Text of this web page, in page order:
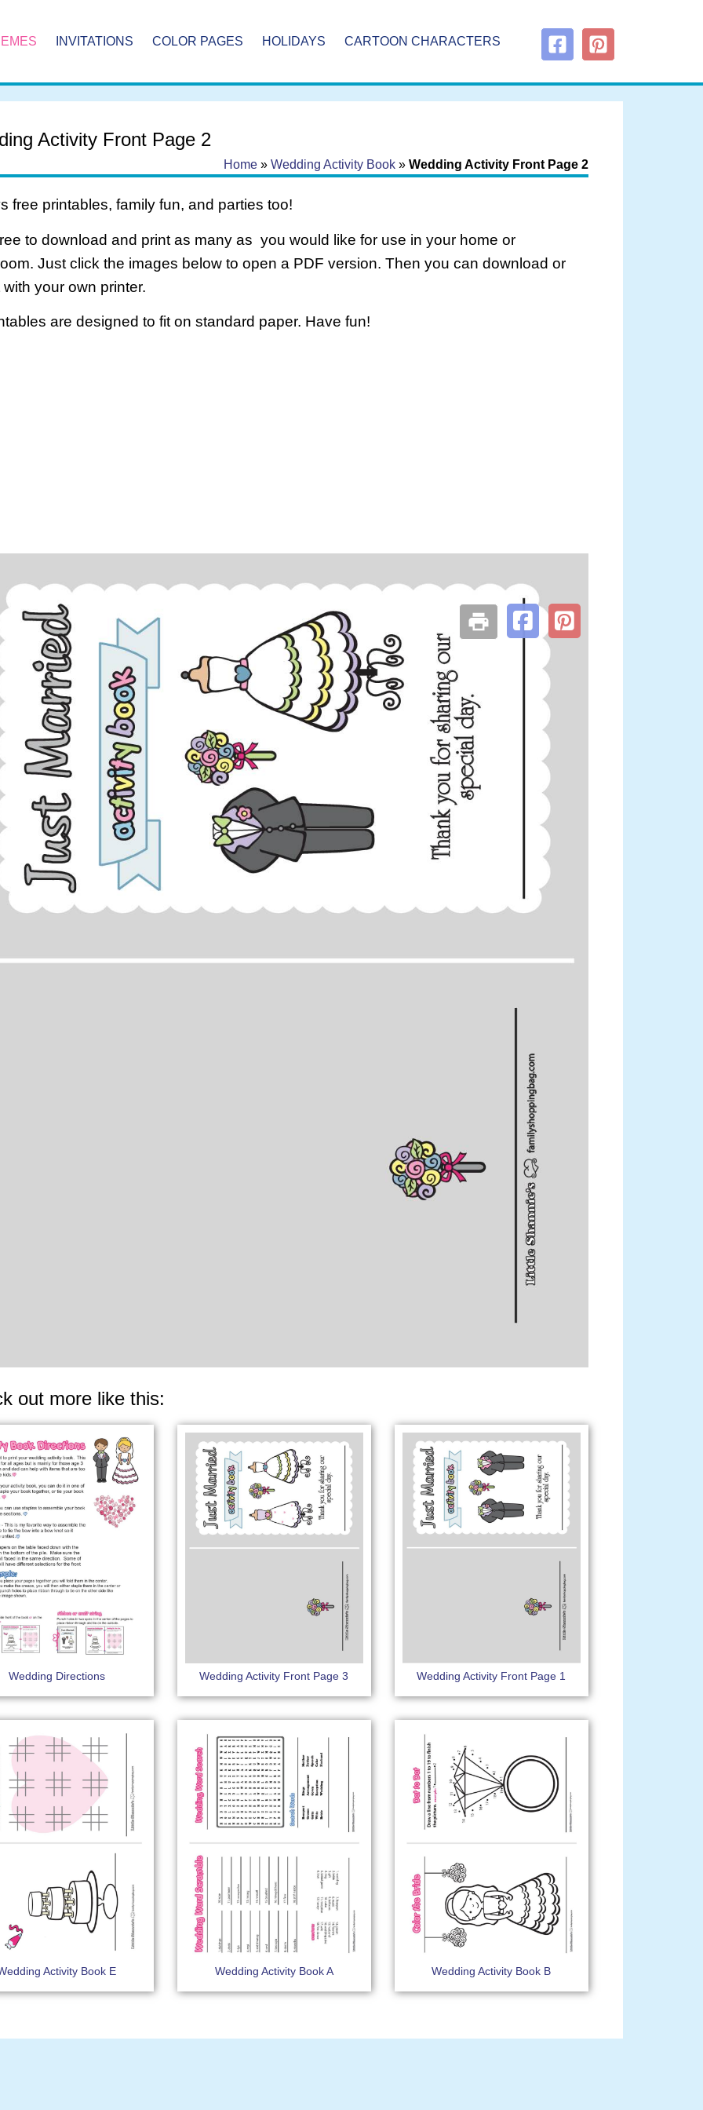
INVITATIONS COLOR PAGES HOLIDAYS CARTOON CHARACTERS
Activity Front Page 2
Home» Wedding Activity Book» Wedding Activity Front Page 2
free printables, family fun, and parties too!
to download and print as many as you would like for use in your home or
Just click the images below to open a PDF version. Then you can download or
with your own printer.
are designed to fit on standard paper. Have fun!
out more like this:
Wedding Directions Wedding Activity Front Page 3 Wedding Activity Front Page 1
Activity Book E Wedding Activity Book A Wedding Activity Book B